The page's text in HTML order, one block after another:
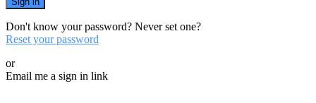
Don't know your password? Never set one?
Reset your password
or
Email me a sign in link